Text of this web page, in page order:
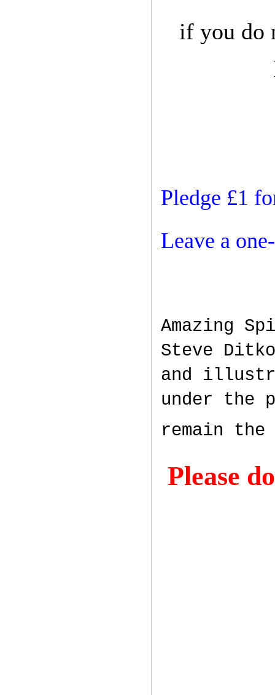
if you do
Pledge £1
Leave a
Amazing
Steve
and
under the
remain
Please